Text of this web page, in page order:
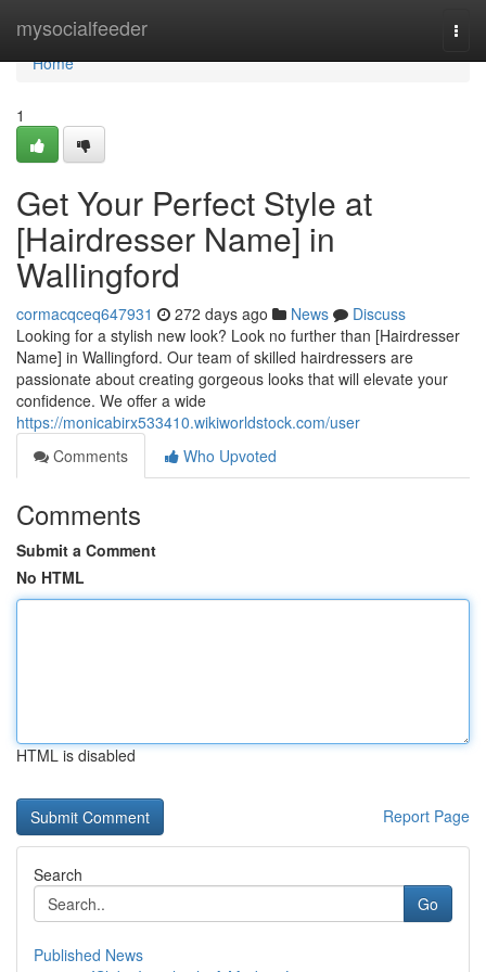
mysocialfeeder
Home
Home
1
Get Your Perfect Style at
[Hairdresser Name] in
Wallingford
cormacqceq647931 272 days ago News
Discuss
Looking for a stylish new look? Look no further than [Hairdresser
Name] in Wallingford. Our team of skilled hairdressers are
passionate about creating gorgeous looks that will elevate your
confidence. We offer a wide
https://monicabirx533410.wikiworldstock.com/user
Comments
Who Upvoted
Comments
Submit a Comment
No HTML
HTML is disabled
Report Page
Search
Go
Published News